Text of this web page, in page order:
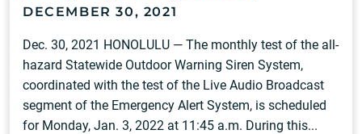
DECEMBER 30, 2021
Dec. 30, 2021 HONOLULU — The monthly test of the all-
hazard Statewide Outdoor Warning Siren System,
coordinated with the test of the Live Audio Broadcast
segment of the Emergency Alert System, is scheduled
for Monday, Jan. 3, 2022 at 11:45 a.m. During this...